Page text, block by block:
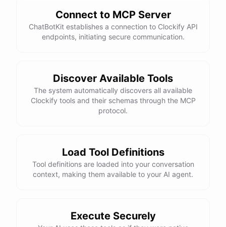
Connect to MCP Server
ChatBotKit establishes a connection to Clockify API
endpoints, initiating secure communication.
Discover Available Tools
The system automatically discovers all available
Clockify tools and their schemas through the MCP
protocol.
Load Tool Definitions
Tool definitions are loaded into your conversation
context, making them available to your AI agent.
Execute Securely